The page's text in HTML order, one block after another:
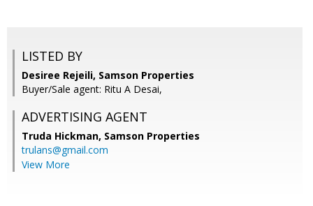
LISTED BY
Desiree Rejeili, Samson Properties
Buyer/Sale agent: Ritu A Desai,
ADVERTISING AGENT
Truda Hickman, Samson Properties
trulans@gmail.com
View More